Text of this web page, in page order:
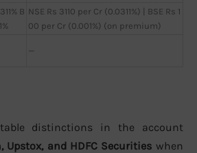
B
NSE Rs 3110 per Cr (0.0311%) | BSE Rs 1
00 per Cr (0.001%) (on premium)
—
distinctions in the account
Upstox, and HDFC Securities when